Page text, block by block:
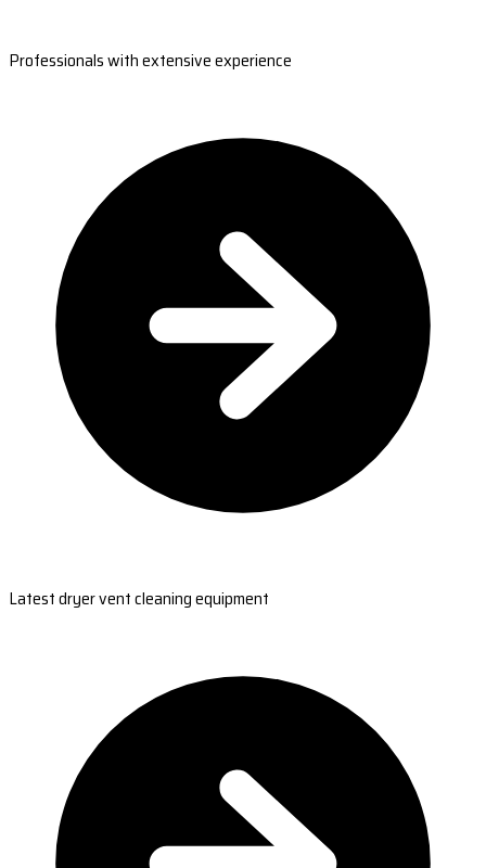
Professionals with extensive experience
Latest dryer vent cleaning equipment